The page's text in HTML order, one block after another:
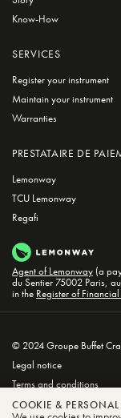
Know-How
SERVICES
Register your instrument
Maintain your instrument
Warranties
PRESTATAIRE DE
Lemonway
TCU Lemonway
Regafi
Agent of Lemonway (a
du Sentier 75002 Paris,
in the Register of
© 2024 Groupe Buffet
Legal notice
Terms and conditions
Privacy and Cookie Policy
COOKIE &